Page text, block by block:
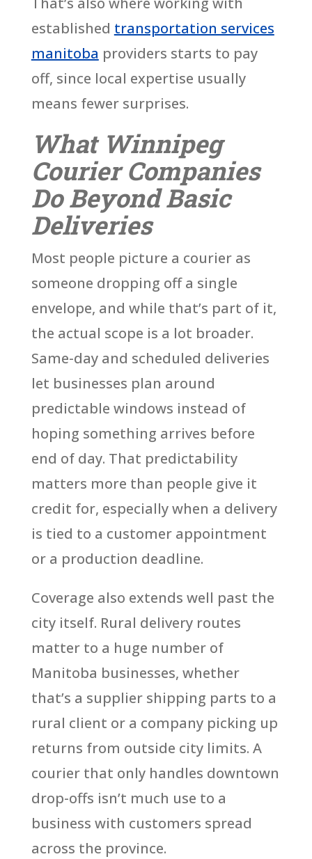
established transportation services
manitoba providers starts to pay
off, since local expertise usually
means fewer surprises.
What Winnipeg
Courier Companies
Do Beyond Basic
Deliveries
Most people picture a courier as
someone dropping off a single
envelope, and while that’s part of it,
the actual scope is a lot broader.
Same-day and scheduled deliveries
let businesses plan around
predictable windows instead of
hoping something arrives before
end of day. That predictability
matters more than people give it
credit for, especially when a delivery
is tied to a customer appointment
or a production deadline.
Coverage also extends well past the
city itself. Rural delivery routes
matter to a huge number of
Manitoba businesses, whether
that’s a supplier shipping parts to a
rural client or a company picking up
returns from outside city limits. A
courier that only handles downtown
drop-offs isn’t much use to a
business with customers spread
across the province.